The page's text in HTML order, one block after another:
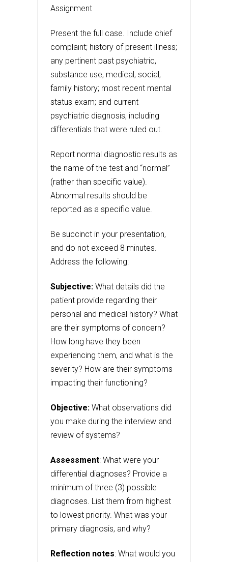
Assignment
Present the full case. Include chief
complaint; history of present illness;
any pertinent past psychiatric,
substance use, medical, social,
family history; most recent mental
status exam; and current
psychiatric diagnosis, including
differentials that were ruled out.
Report normal diagnostic results as
the name of the test and “normal”
(rather than specific value).
Abnormal results should be
reported as a specific value.
Be succinct in your presentation,
and do not exceed 8 minutes.
Address the following:
Subjective: What details did the
patient provide regarding their
personal and medical history? What
are their symptoms of concern?
How long have they been
experiencing them, and what is the
severity? How are their symptoms
impacting their functioning?
Objective: What observations did
you make during the interview and
review of systems?
Assessment: What were your
differential diagnoses? Provide a
minimum of three (3) possible
diagnoses. List them from highest
to lowest priority. What was your
primary diagnosis, and why?
Reflection notes: What would you